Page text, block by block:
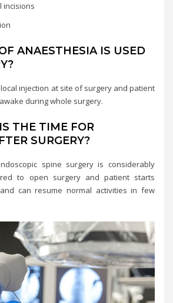
incisions
ANAESTHESIA IS USED
injection at site of surgery and patient
during whole surgery.
THE TIME FOR
SURGERY?
spine surgery is considerably
to open surgery and patient starts
can resume normal activities in few